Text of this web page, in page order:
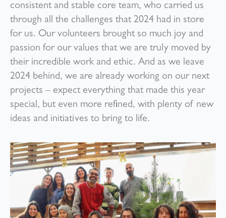
consistent and stable core team, who carried us
through all the challenges that 2024 had in store
for us. Our volunteers brought so much joy and
passion for our values that we are truly moved by
their incredible work and ethic. And as we leave
2024 behind, we are already working on our next
projects – expect everything that made this year
special, but even more refined, with plenty of new
ideas and initiatives to bring to life.